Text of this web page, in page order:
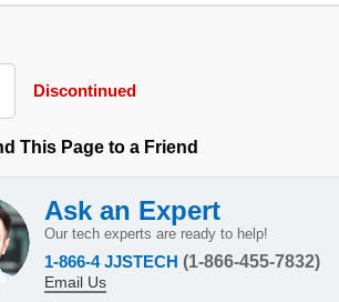
Discontinued
This Page to a Friend
Ask an Expert
Our tech experts are ready to help!
1-866-4 JJSTECH (1-866-455-7832)
Email Us